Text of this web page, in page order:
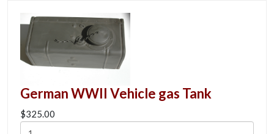
German WWII Vehicle gas Tank
$325.00